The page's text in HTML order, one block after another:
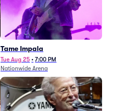
Tame Impala
Tue Aug 25 • 7:00 PM
Nationwide Arena